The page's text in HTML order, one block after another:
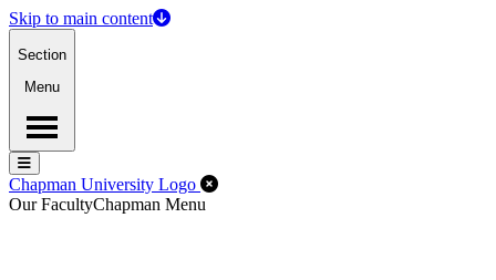
Skip to main content
Section
Menu
Menu
Menu
Chapman University Logo Close Off-Canvas Menu
Our FacultyChapman Menu